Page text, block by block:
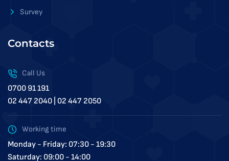
Survey
Contacts
Call Us
0700 91 191
02 447 2040 | 02 447 2050
Working time
Monday - Friday: 07:30 - 19:30
Saturday: 09:00 - 14:00